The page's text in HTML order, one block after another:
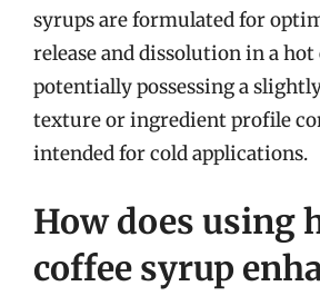
syrups are formulated for
release and dissolution in a
potentially possessing a
texture or ingredient profile
intended for cold applications.
How does using
coffee syrup